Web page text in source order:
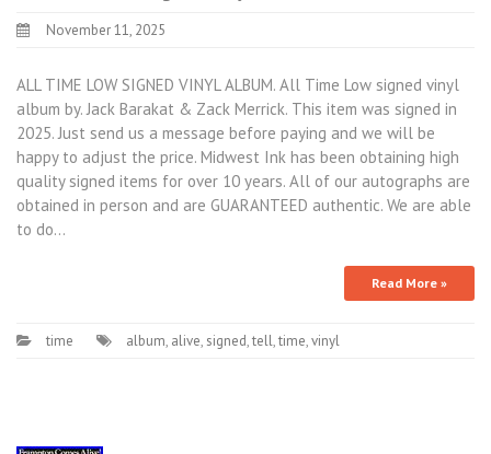
November 11, 2025
ALL TIME LOW SIGNED VINYL ALBUM. All Time Low signed vinyl
album by. Jack Barakat & Zack Merrick. This item was signed in
2025. Just send us a message before paying and we will be
happy to adjust the price. Midwest Ink has been obtaining high
quality signed items for over 10 years. All of our autographs are
obtained in person and are GUARANTEED authentic. We are able
to do…
Read More »
time album, alive, signed,tell,time,vinyl